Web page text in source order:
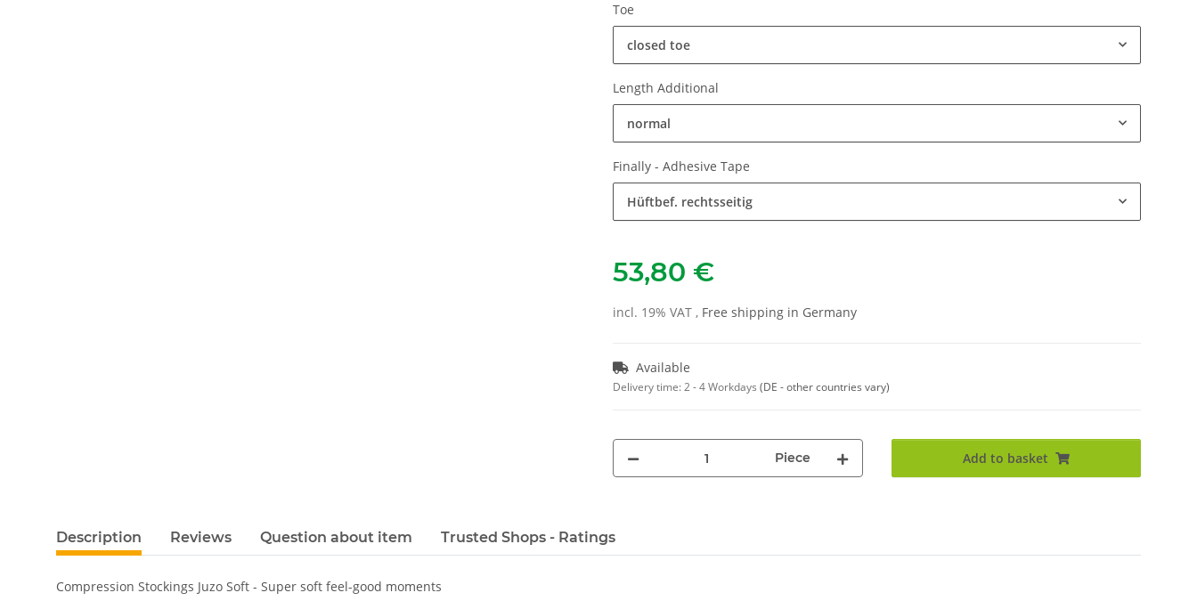
Toe
closed toe
Length Additional
normal
Finally - Adhesive Tape
Hüftbef. rechtsseitig
53,80 €
incl. 19% VAT , Free shipping in Germany
Available
Delivery time:2 - 4 Workdays (DE - other countries vary)
Piece Add to basket
Description Reviews Question about item Trusted Shops - Ratings
Compression Stockings Juzo Soft - Super soft feel-good moments